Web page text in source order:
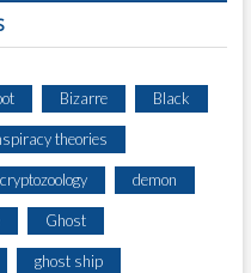
Bizarre Black
theories
cryptozoology demon
Ghost
ghost ship